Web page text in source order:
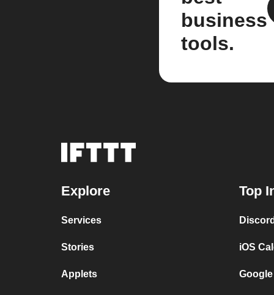
business
tools.
Explore
Services
Stories
Applets
Top
iOS